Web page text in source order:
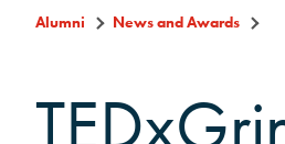
Alumni News and Awards